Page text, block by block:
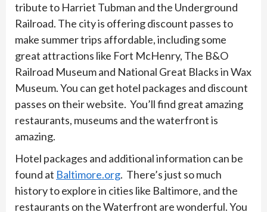
tribute to Harriet Tubman and the Underground
Railroad. The city is offering discount passes to
make summer trips affordable, including some
great attractions like Fort McHenry, The B&O
Railroad Museum and National Great Blacks in Wax
Museum. You can get hotel packages and discount
passes on their website. You’ll find great amazing
restaurants, museums and the waterfront is
amazing.
Hotel packages and additional information can be
found at Baltimore.org. There’s just so much
history to explore in cities like Baltimore, and the
restaurants on the Waterfront are wonderful. You